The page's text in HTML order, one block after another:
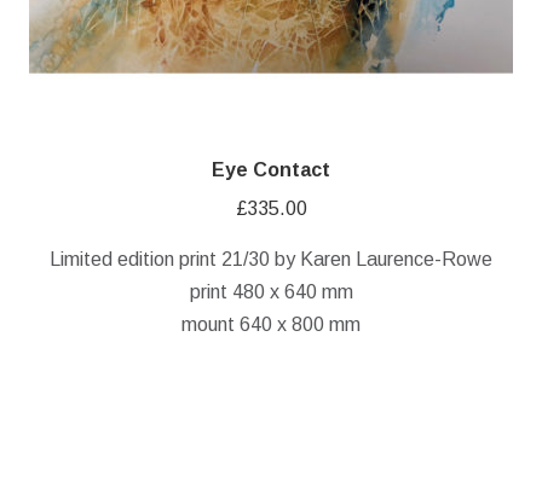
Eye Contact
£335.00
Limited edition print 21/30 by Karen Laurence-Rowe
print 480 x 640 mm
mount 640 x 800 mm